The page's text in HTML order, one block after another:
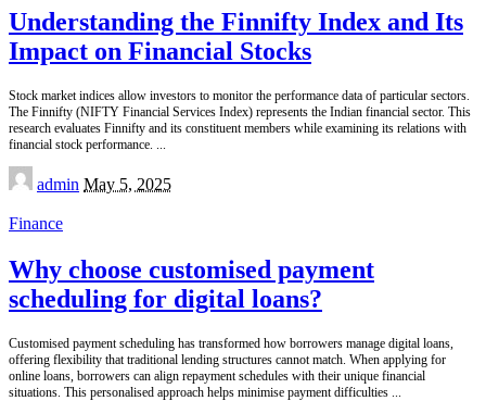
Understanding the Finnifty Index and Its
Impact on Financial Stocks
Stock market indices allow investors to monitor the performance data of particular sectors.
The Finnifty (NIFTY Financial Services Index) represents the Indian financial sector. This
research evaluates Finnifty and its constituent members while examining its relations with
financial stock performance.
Posted
by
admin May 5, 2025
Finance
Why choose customised payment
scheduling for digital loans?
Customised payment scheduling has transformed how borrowers manage digital loans,
offering flexibility that traditional lending structures cannot match. When applying for
online loans, borrowers can align repayment schedules with their unique financial
situations. This personalised approach helps minimise payment difficulties